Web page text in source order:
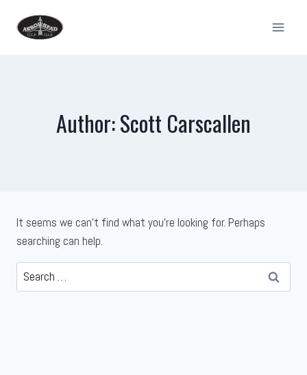
Author: Scott Carscallen
It seems we can’t find what you’re looking for. Perhaps
searching can help.
Search
for: